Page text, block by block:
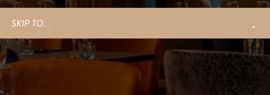
Careers
Contact
SKIP TO...